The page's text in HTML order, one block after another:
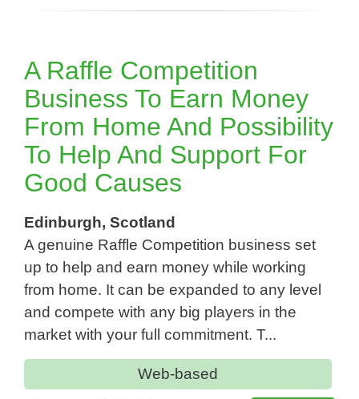
A Raffle Competition
Business To Earn Money
From Home And Possibility
To Help And Support For
Good Causes
Edinburgh, Scotland
A genuine Raffle Competition business set
up to help and earn money while working
from home. It can be expanded to any level
and compete with any big players in the
market with your full commitment. T...
Web-based